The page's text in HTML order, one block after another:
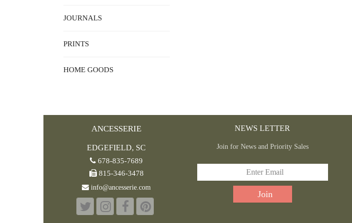
JOURNALS
PRINTS
HOME GOODS
ANCESSERIE
EDGEFIELD, SC
678-835-7689
815-346-3478
info@ancesserie.com
NEWS LETTER
Join for News and Priority Sales